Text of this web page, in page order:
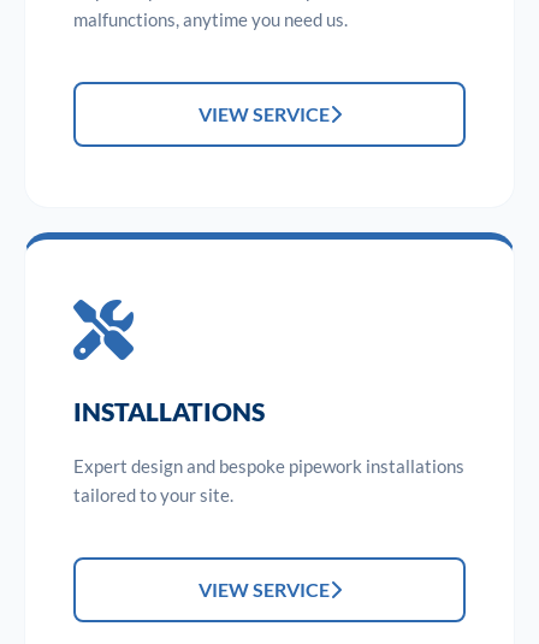
malfunctions, anytime you need us.
VIEW SERVICE
INSTALLATIONS
Expert design and bespoke pipework installations
tailored to your site.
VIEW SERVICE